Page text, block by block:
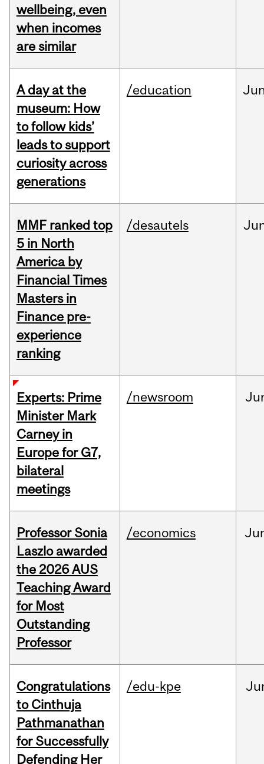
wellbeing, even
when incomes
are similar
A day at the
museum: How
to follow kids’
leads to support
curiosity across
generations
/education
MMF ranked top
5 in North
America by
Financial Times
Masters in
Finance pre-
experience
ranking
/desautels
Experts: Prime
Minister Mark
Carney in
Europe for G7,
bilateral
meetings
/newsroom
Professor Sonia
Laszlo awarded
the 2026 AUS
Teaching Award
for Most
Outstanding
Professor
/economics
Congratulations
to Cinthuja
Pathmanathan
for Successfully
Defending Her
/edu-kpe